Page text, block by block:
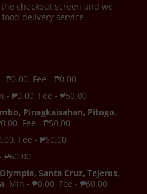
checkout screen and we
delivery service.
₱0.00, Fee - ₱0.00
- ₱0.00, Fee - ₱50.00
Pinagkaisahan, Pitogo,
Fee - ₱50.00
Fee - ₱60.00
₱60.00
Santa Cruz, Tejeros,
, Min - ₱0.00, Fee - ₱60.00